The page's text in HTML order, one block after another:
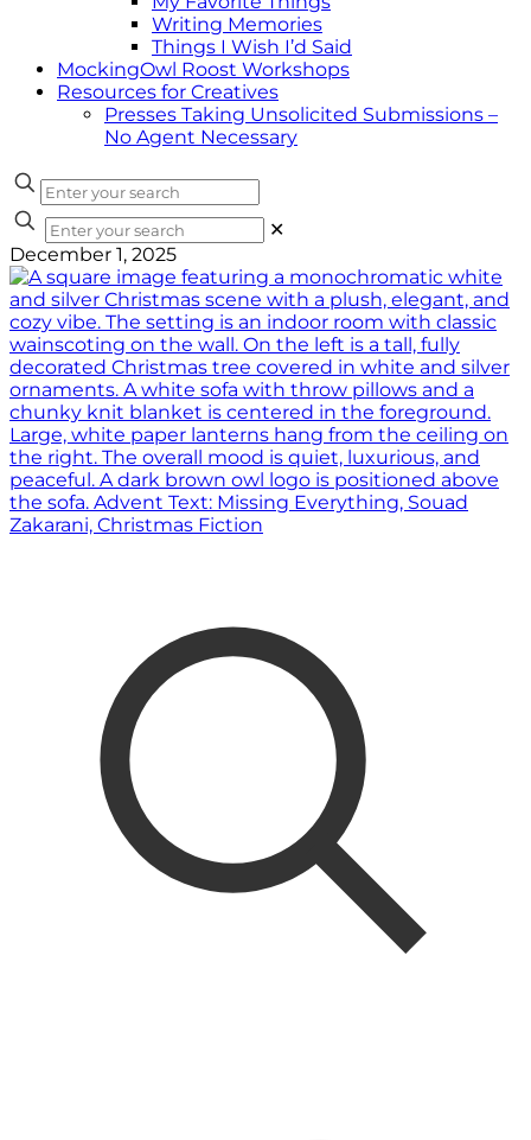
Writing Memories
Things I Wish I’d Said
MockingOwl Roost Workshops
Resources for Creatives
Presses Taking Unsolicited Submissions –
No Agent Necessary
✕
December 1, 2025